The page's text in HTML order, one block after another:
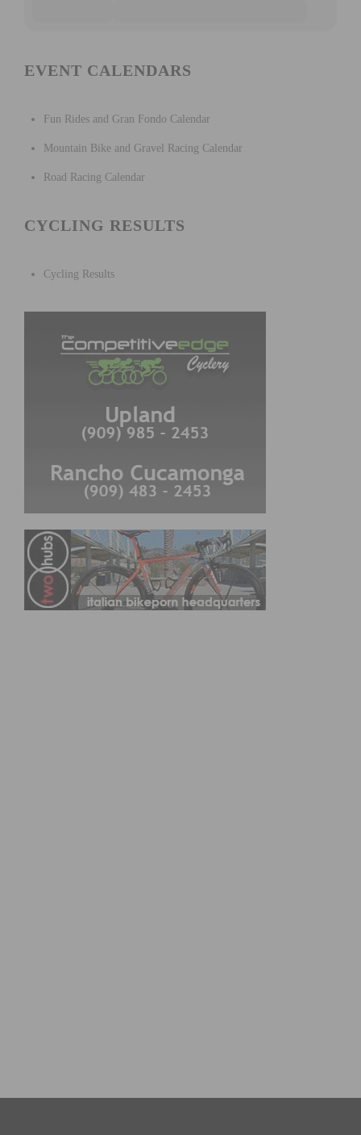
EVENT CALENDARS
Fun Rides and Gran Fondo Calendar
Mountain Bike and Gravel Racing Calendar
Road Racing Calendar
CYCLING RESULTS
Cycling Results